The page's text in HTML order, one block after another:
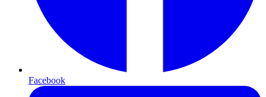
Facebook